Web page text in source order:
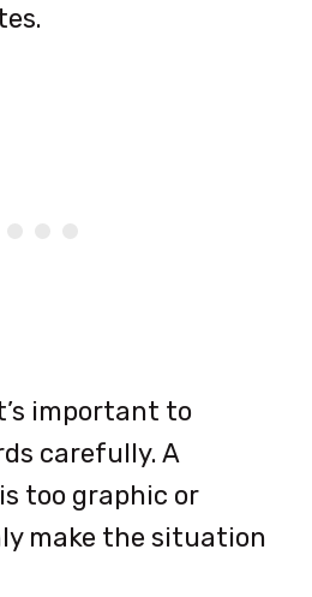
important to
carefully. A
too graphic or
make the situation